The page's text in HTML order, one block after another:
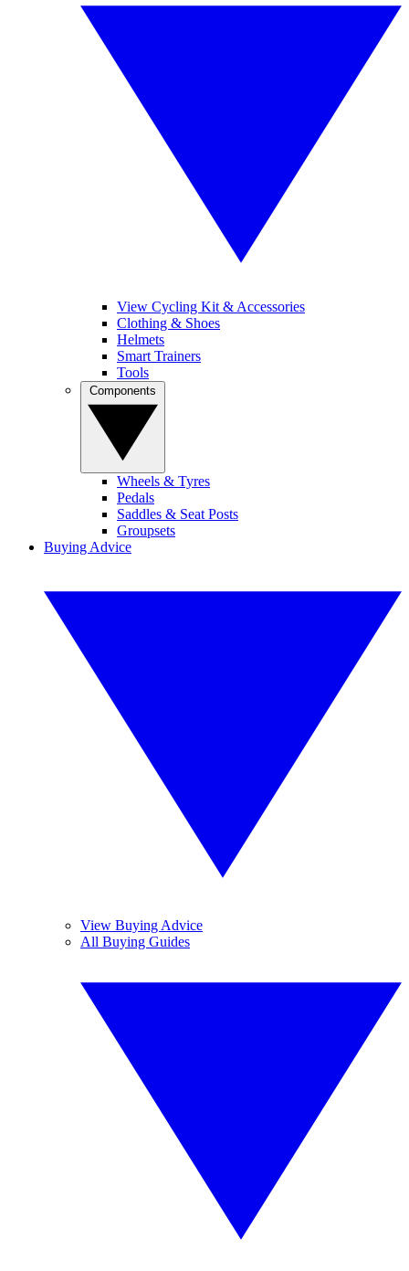
View Cycling Kit & Accessories
Clothing & Shoes
Helmets
Smart Trainers
Tools
Wheels & Tyres
Pedals
Saddles & Seat Posts
Groupsets
Buying Advice
View Buying Advice
All Buying Guides